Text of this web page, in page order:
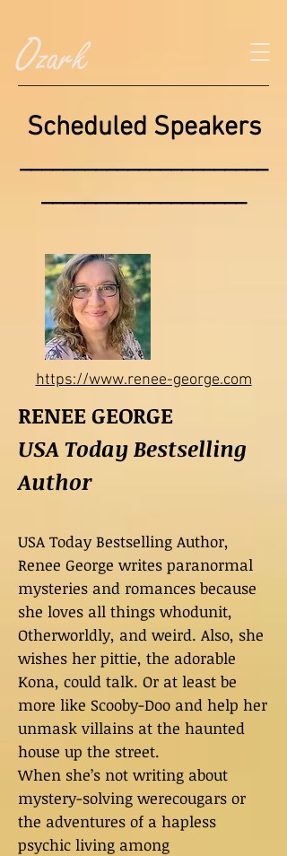
Scheduled Speakers
_______________________
___________________
https://www.renee-george.com
RENEE GEORGE
USA Today Bestselling
Author
USA Today Bestselling Author,
Renee George writes paranormal
mysteries and romances because
she loves all things whodunit,
Otherworldly, and weird. Also, she
wishes her pittie, the adorable
Kona, could talk. Or at least be
more like Scooby-Doo and help her
unmask villains at the haunted
house up the street.
When she’s not writing about
mystery-solving werecougars or
the adventures of a hapless
psychic living among